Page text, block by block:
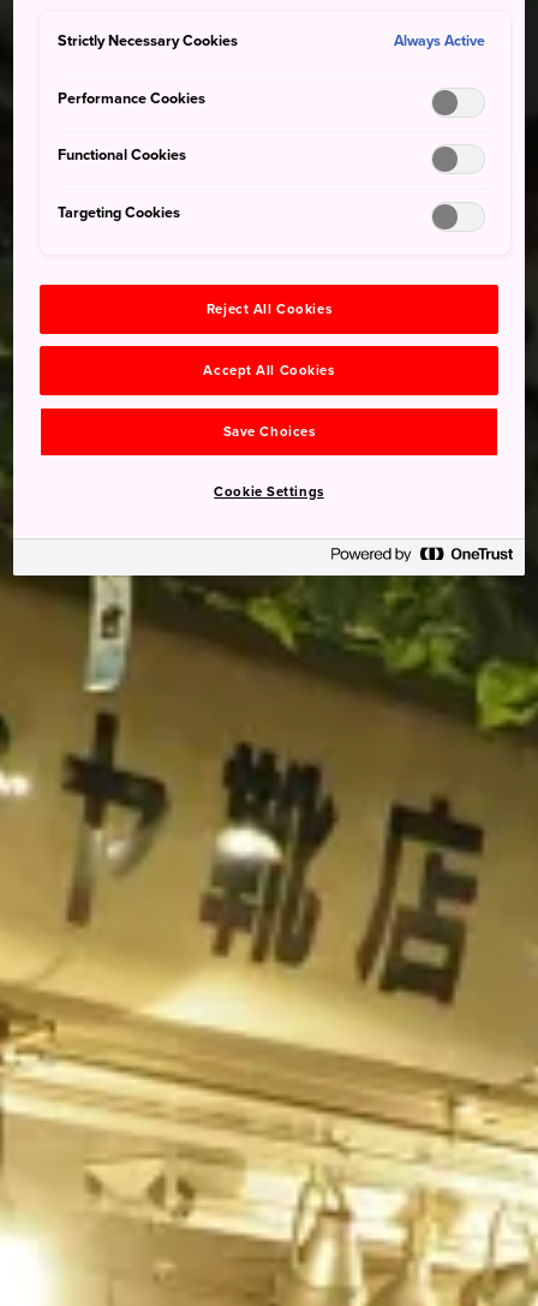
Strictly Necessary Cookies Always Active
Performance Cookies
Functional Cookies
Targeting Cookies
Reject All Cookies
Accept All Cookies
Save Choices
Cookie Settings